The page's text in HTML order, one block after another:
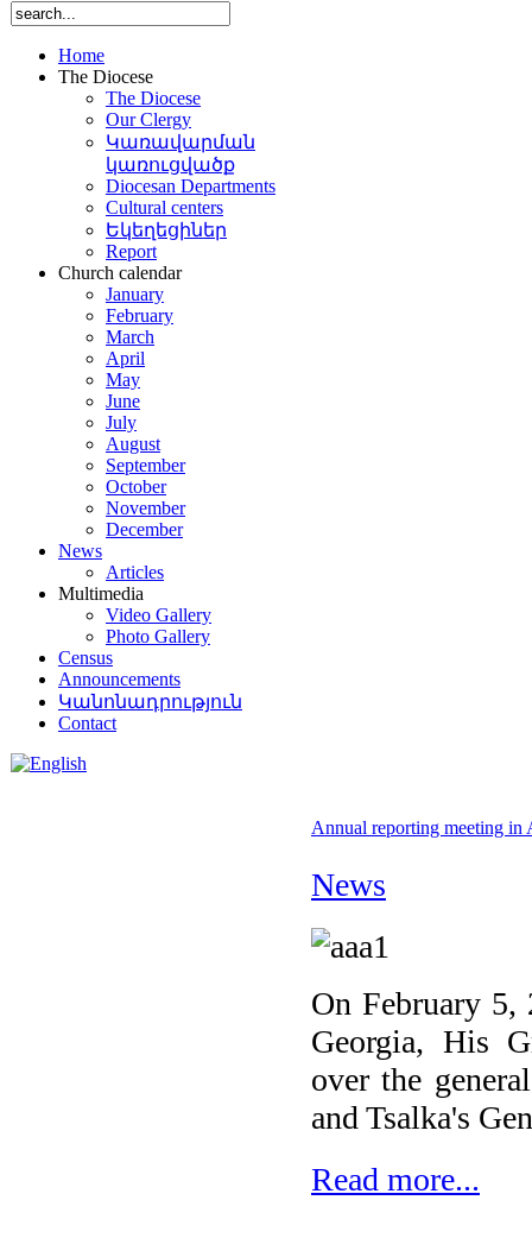
Home
The Diocese
The Diocese
Our Clergy
Կառավարման
կառուցվածք
Diocesan Departments
Cultural centers
Եկեղեցիներ
Report
Church calendar
January
February
March
April
May
June
July
August
September
October
November
December
News
Articles
Multimedia
Video Gallery
Photo Gallery
Census
Announcements
Կանոնադրություն
Contact
Annual reporting meeting in
News
On February 5,
Georgia, His
over the
and Tsalka's
Read more...